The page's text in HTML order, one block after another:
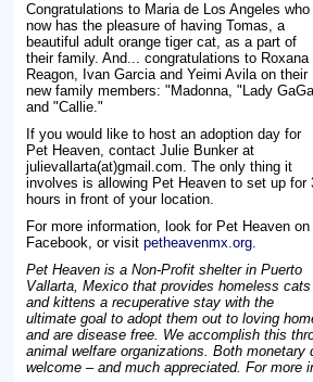
Congratulations to Maria de Los Angeles who
now has the pleasure of having Tomas, a
beautiful adult orange tiger cat, as a part of
their family. And... congratulations to Roxana
Reagon, Ivan Garcia and Yeimi Avila on their
new family members: "Madonna, "Lady
and "Callie."
If you would like to host an adoption day for
Pet Heaven, contact Julie Bunker at
julievallarta(at)gmail.com. The only thing it
involves is allowing Pet Heaven to set up for
hours in front of your location.
For more information, look for Pet Heaven on
Facebook, or visit petheavenmx.org.
Pet Heaven is a Non-Profit shelter in Puerto
Vallarta, Mexico that provides homeless cats
and kittens a recuperative stay with the
ultimate goal to adopt them out to loving
and are disease free. We accomplish this
animal welfare organizations. Both
welcome – and much appreciated. For more